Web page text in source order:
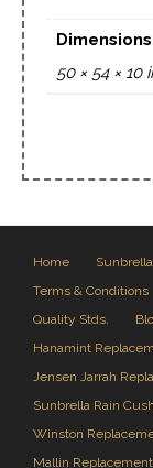
Dimensions
50 × 54 × 10
Home
Terms & Conditions
Quality Stds.
Hanamint
Jensen Jarrah
Sunbrella Rain
Winston
Mallin